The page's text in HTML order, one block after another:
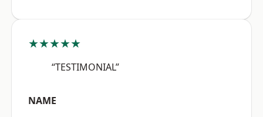
★★★★★
“TESTIMONIAL”
NAME